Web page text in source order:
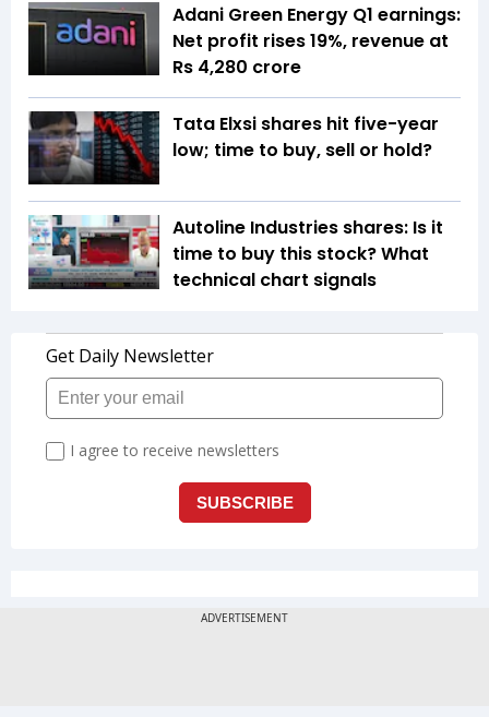
Adani Green Energy Q1 earnings:
Net profit rises 19%, revenue at
Rs 4,280 crore
Tata Elxsi shares hit five-year
low; time to buy, sell or hold?
Autoline Industries shares: Is it
time to buy this stock? What
technical chart signals